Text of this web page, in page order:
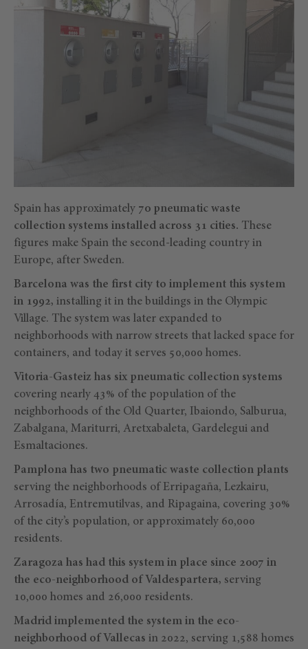
Spain has approximately 70 pneumatic waste
collection systems installed across 31 cities. These
figures make Spain the second-leading country in
Europe, after Sweden.
Barcelona was the first city to implement this system
in 1992, installing it in the buildings in the Olympic
Village. The system was later expanded to
neighborhoods with narrow streets that lacked space for
containers, and today it serves 50,000 homes.
Vitoria-Gasteiz has six pneumatic collection systems
covering nearly 43% of the population of the
neighborhoods of the Old Quarter, Ibaiondo, Salburua,
Zabalgana, Mariturri, Aretxabaleta, Gardelegui and
Esmaltaciones.
Pamplona has two pneumatic waste collection plants
serving the neighborhoods of Erripagaña, Lezkairu,
Arrosadía, Entremutilvas, and Ripagaina, covering 30%
of the city’s population, or approximately 60,000
residents.
Zaragoza has had this system in place since 2007 in
the eco-neighborhood of Valdespartera, serving
10,000 homes and 26,000 residents.
Madrid implemented the system in the eco-
neighborhood of Vallecas in 2022, serving 1,588 homes